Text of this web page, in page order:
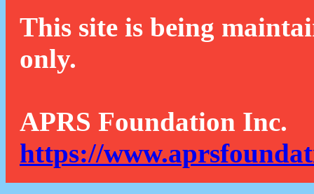
This site is being
only.
APRS Foundation Inc.
https://